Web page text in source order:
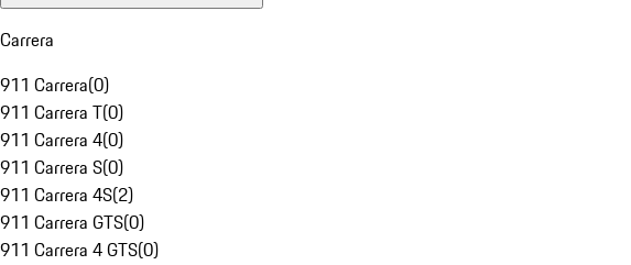
Carrera
911 Carrera(0)
911 Carrera T(0)
911 Carrera 4(0)
911 Carrera S(0)
911 Carrera 4S(2)
911 Carrera GTS(0)
911 Carrera 4 GTS(0)